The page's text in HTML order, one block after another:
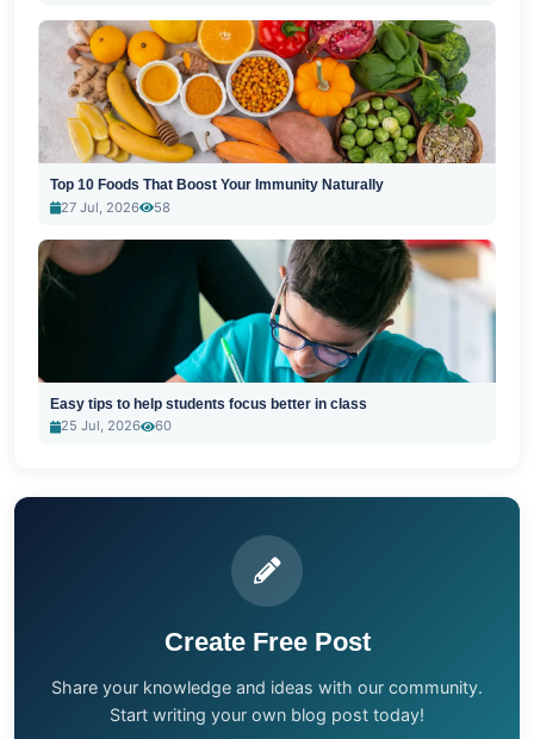
Top 10 Foods That Boost Your Immunity Naturally
27 Jul, 2026
58
Easy tips to help students focus better in class
25 Jul, 2026
60
Create Free Post
Share your knowledge and ideas with our community.
Start writing your own blog post today!